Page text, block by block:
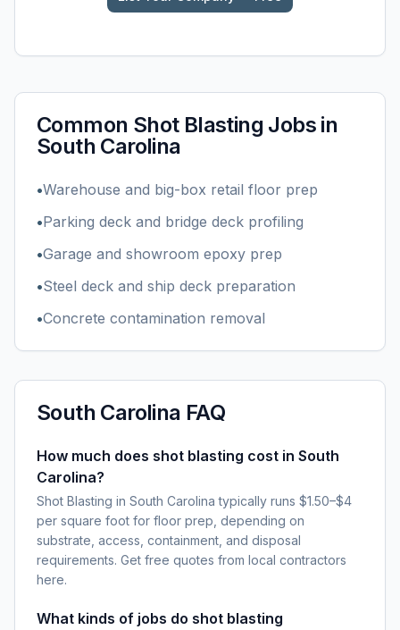
Common Shot Blasting Jobs in
South Carolina
•Warehouse and big-box retail floor prep
•Parking deck and bridge deck profiling
•Garage and showroom epoxy prep
•Steel deck and ship deck preparation
•Concrete contamination removal
South Carolina FAQ
How much does shot blasting cost in South
Carolina?
Shot Blasting in South Carolina typically runs $1.50–$4
per square foot for floor prep, depending on
substrate, access, containment, and disposal
requirements. Get free quotes from local contractors
here.
What kinds of jobs do shot blasting